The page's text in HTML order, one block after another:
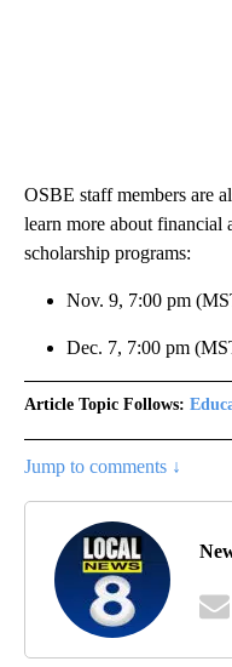
OSBE staff members are
learn more about financial
scholarship programs:
Nov. 9, 7:00 pm
Dec. 7, 7:00 pm
Article Topic Follows:
Jump to comments ↓